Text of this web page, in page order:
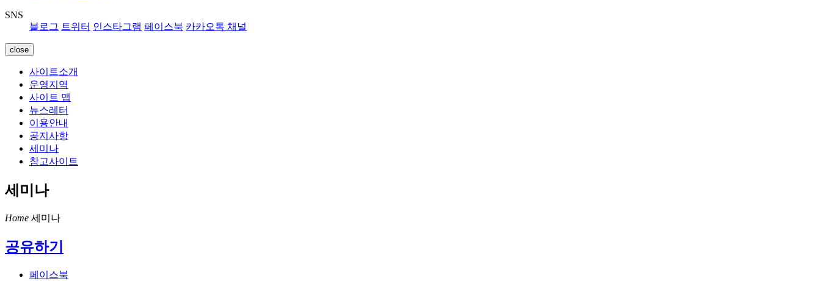
SNS
블로그 트위터 인스타그램 페이스북 카카오톡 채널
close
사이트소개
운영지역
사이트 맵
뉴스레터
이용안내
공지사항
세미나
참고사이트
세미나
Home 세미나
공유하기
페이스북